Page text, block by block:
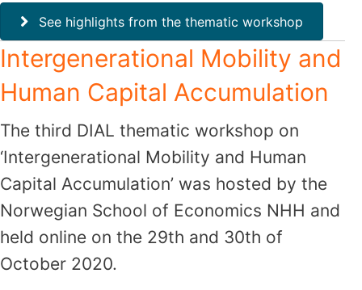
See highlights from the thematic workshop
Intergenerational Mobility and
Human Capital Accumulation
The third DIAL thematic workshop on
‘Intergenerational Mobility and Human
Capital Accumulation’ was hosted by the
Norwegian School of Economics NHH and
held online on the 29th and 30th of
October 2020.